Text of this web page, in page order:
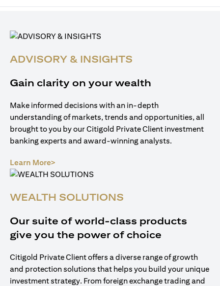
ADVISORY & INSIGHTS
Gain clarity on your wealth
Make informed decisions with an in-depth
understanding of markets, trends and opportunities, all
brought to you by our Citigold Private Client investment
banking experts and award-winning analysts.
Learn More>
WEALTH SOLUTIONS
Our suite of world-class products
give you the power of choice
Citigold Private Client offers a diverse range of growth
and protection solutions that helps you build your unique
investment strategy. From foreign exchange trading and